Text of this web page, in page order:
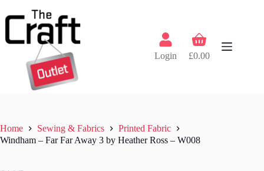
to
Login
Shopping
cart
£0.00
Home Sewing & Fabrics
Printed Fabric
Windham – Far Far Away 3 by Heather Ross – W008